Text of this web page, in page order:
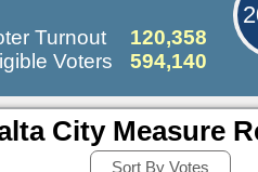
Turnout
120,358
Voters
594,140
City Measure